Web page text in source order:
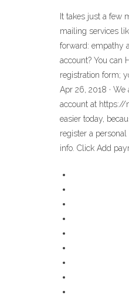
It takes just a few
mailing services
forward: empathy
account? You can
registration form;
Apr 26, 2018 ·
account at https://
easier today,
register a
info. Click Add